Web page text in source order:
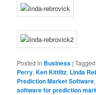
Posted in Business |Tagged
Perry,Ken Kittlitz, Linda
Prediction Market Software
software for prediction